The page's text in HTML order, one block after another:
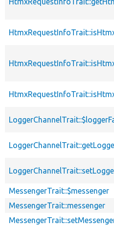
MessengerTrait::$messenger
MessengerTrait::messenger